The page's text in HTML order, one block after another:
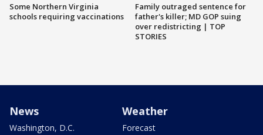
Some Northern Virginia
schools requiring vaccinations
Family outraged sentence for
father's killer; MD GOP suing
over redistricting | TOP
STORIES
News
Washington, D.C.
Weather
Forecast